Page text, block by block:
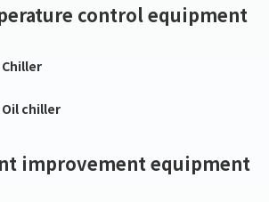
control equipment
Chiller
Oil chiller
improvement equipment